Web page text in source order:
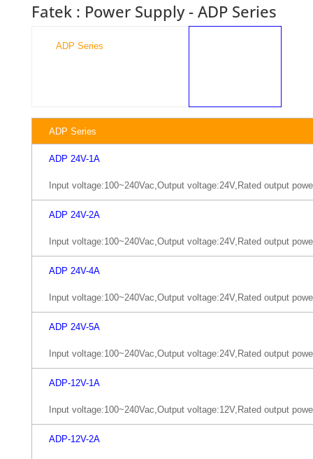
Fatek : Power Supply - ADP Series
ADP Series
ADP Series
ADP 24V-1A
Input voltage:100~240Vac,Output voltage:24V,Rated output
ADP 24V-2A
Input voltage:100~240Vac,Output voltage:24V,Rated output
ADP 24V-4A
Input voltage:100~240Vac,Output voltage:24V,Rated output
ADP 24V-5A
Input voltage:100~240Vac,Output voltage:24V,Rated output
ADP-12V-1A
Input voltage:100~240Vac,Output voltage:12V,Rated output
ADP-12V-2A